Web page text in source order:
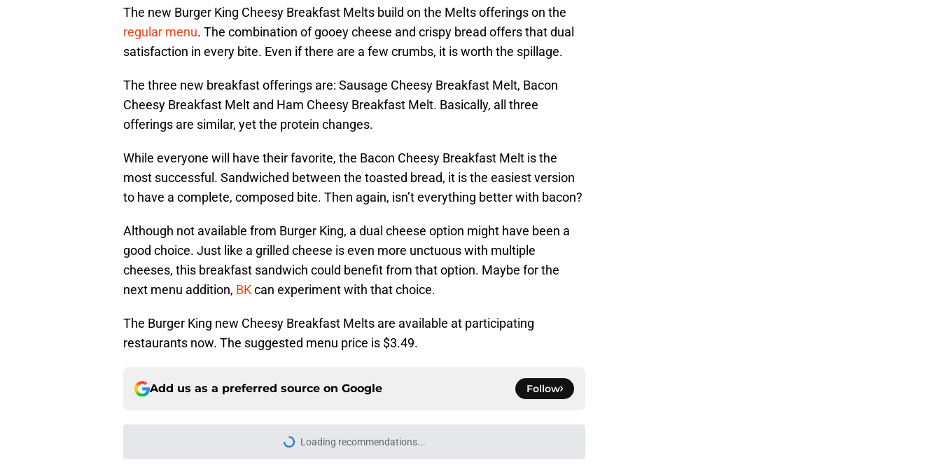
The new Burger King Cheesy Breakfast Melts build on the Melts offerings on the
regular menu. The combination of gooey cheese and crispy bread offers that dual
satisfaction in every bite. Even if there are a few crumbs, it is worth the spillage.
The three new breakfast offerings are: Sausage Cheesy Breakfast Melt, Bacon
Cheesy Breakfast Melt and Ham Cheesy Breakfast Melt. Basically, all three
offerings are similar, yet the protein changes.
While everyone will have their favorite, the Bacon Cheesy Breakfast Melt is the
most successful. Sandwiched between the toasted bread, it is the easiest version
to have a complete, composed bite. Then again, isn’t everything better with bacon?
Although not available from Burger King, a dual cheese option might have been a
good choice. Just like a grilled cheese is even more unctuous with multiple
cheeses, this breakfast sandwich could benefit from that option. Maybe for the
next menu addition, BKcan experiment with that choice.
The Burger King new Cheesy Breakfast Melts are available at participating
restaurants now. The suggested menu price is $3.49.
Add us as a preferred source on Google Follow